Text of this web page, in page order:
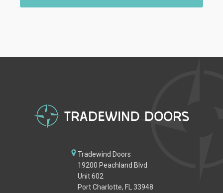
Tradewind Doors
19200 Peachland Blvd
Unit 602
Port Charlotte, FL 33948